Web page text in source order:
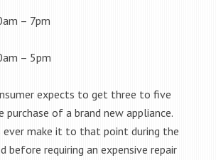
– 7pm
– 5pm
expects to get three to five
of a brand new appliance.
ever make it to that point during the
before requiring an expensive repair